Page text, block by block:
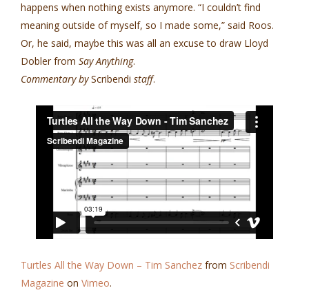
happens when nothing exists anymore. “I couldn’t find
meaning outside of myself, so I made some,” said Roos.
Or, he said, maybe this was all an excuse to draw Lloyd
Dobler from Say Anything.
Commentary byScribendi staff.
Turtles All the Way Down – Tim Sanchez from Scribendi
Magazine on Vimeo.